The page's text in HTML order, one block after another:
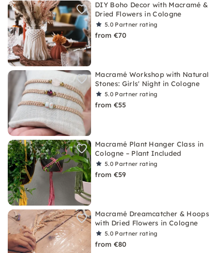
DIY Boho Decor with Macramé &
Dried Flowers in Cologne
5.0 Partner rating
from €70
Macramé Workshop with Natural
Stones: Girls' Night in Cologne
5.0 Partner rating
from €55
Macramé Plant Hanger Class in
Cologne – Plant Included
5.0 Partner rating
from €59
Macramé Dreamcatcher & Hoops
with Dried Flowers in Cologne
5.0 Partner rating
from €80